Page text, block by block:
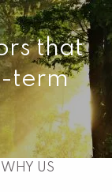
WHY US
that
term